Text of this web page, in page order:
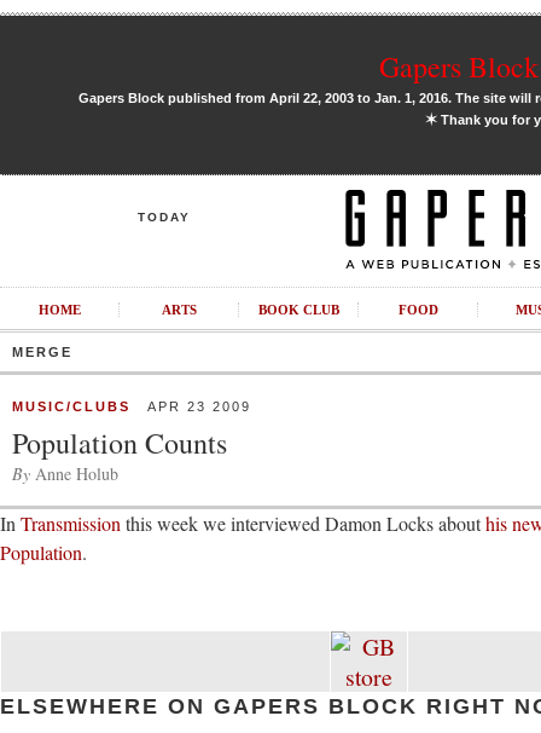
Gapers
Gapers Block published from April 22, 2003 to Jan. 1, 2016. The site
✶Thank you for
TODAY
HOME ARTS BOOK CLUB FOOD
MERGE
MUSIC/CLUBS APR 23 2009
Population Counts
By Anne Holub
In Transmission this week we interviewed Damon Locks abouthis
Population.
ELSEWHERE ON GAPERS BLOCK RIGHT